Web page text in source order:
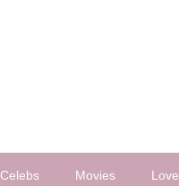
Celebs Movies Love